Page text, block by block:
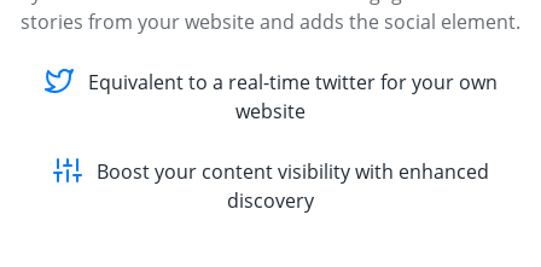
stories from your website and adds the social element.
Equivalent to a real-time twitter for your own
website
Boost your content visibility with enhanced
discovery